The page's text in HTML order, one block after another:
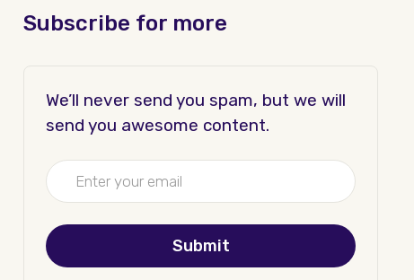
Subscribe for more
We’ll never send you spam, but we will
send you awesome content.